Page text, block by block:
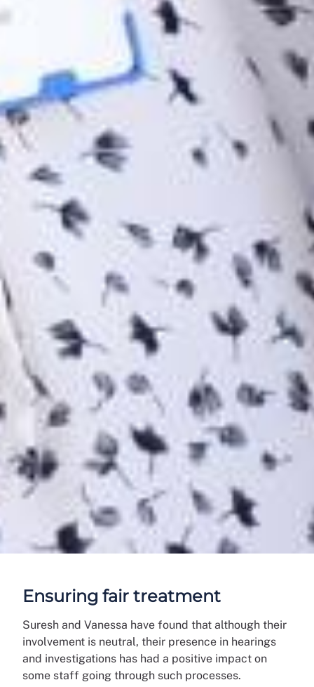
Ensuring fair treatment
Suresh and Vanessa have found that although their
involvement is neutral, their presence in hearings
and investigations has had a positive impact on
some staff going through such processes.